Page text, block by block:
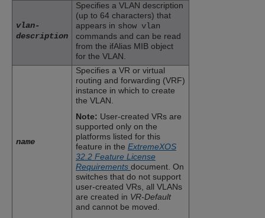
vlan-
description
Specifies a VLAN description
(up to 64 characters) that
appears in show vlan
commands and can be read
from the ifAlias MIB object
for the VLAN.
name
Specifies a VR or virtual
routing and forwarding (VRF)
instance in which to create
the VLAN.
Note: User-created VRs are
supported only on the
platforms listed for this
feature in the ExtremeXOS
32.2 Feature License
Requirements document. On
switches that do not support
user-created VRs, all VLANs
are created in VR-Default
and cannot be moved.